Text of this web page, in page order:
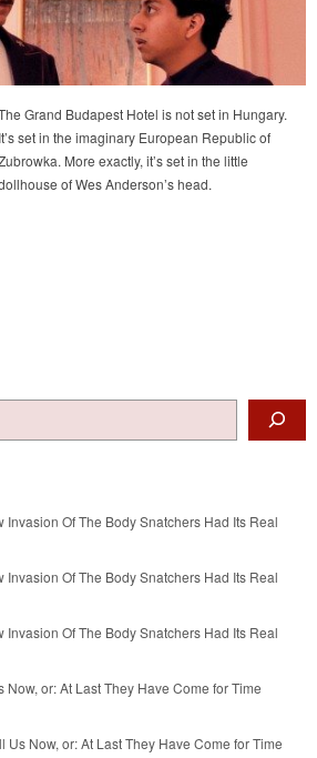
Grand Budapest Hotel is not set in Hungary.
It’s set in the imaginary European Republic of
More exactly, it’s set in the little
of Wes Anderson’s head.
Invasion Of The Body Snatchers Had Its Real
Invasion Of The Body Snatchers Had Its Real
Invasion Of The Body Snatchers Had Its Real
Now, or: At Last They Have Come for Time
Us Now, or: At Last They Have Come for Time